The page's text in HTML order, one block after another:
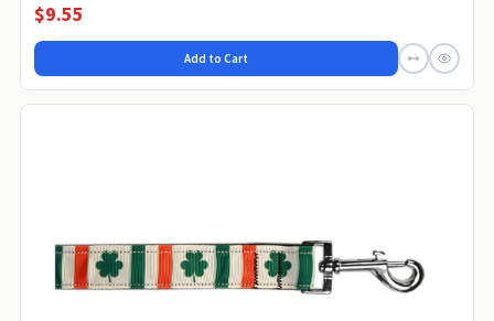
$9.55
Add to Cart